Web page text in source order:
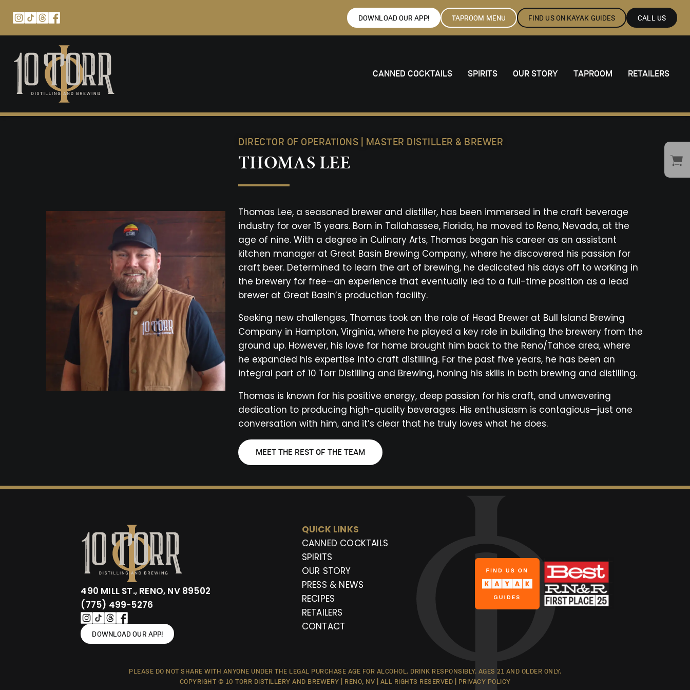
DOWNLOAD OUR APP! TAPROOM MENU FIND US ON KAYAK GUIDES CALL US
CANNED COCKTAILS SPIRITS OUR STORY TAPROOM RETAILERS
DIRECTOR OF OPERATIONS | MASTER DISTILLER & BREWER
THOMAS LEE
Thomas Lee, a seasoned brewer and distiller, has been immersed in the craft beverage
industry for over 15 years. Born in Tallahassee, Florida, he moved to Reno, Nevada, at the
age of nine. With a degree in Culinary Arts, Thomas began his career as an assistant
kitchen manager at Great Basin Brewing Company, where he discovered his passion for
craft beer. Determined to learn the art of brewing, he dedicated his days off to working in
the brewery for free—an experience that eventually led to a full-time position as a lead
brewer at Great Basin’s production facility.
Seeking new challenges, Thomas took on the role of Head Brewer at Bull Island Brewing
Company in Hampton, Virginia, where he played a key role in building the brewery from the
ground up. However, his love for home brought him back to the Reno/Tahoe area, where
he expanded his expertise into craft distilling. For the past five years, he has been an
integral part of 10 Torr Distilling and Brewing, honing his skills in both brewing and distilling.
Thomas is known for his positive energy, deep passion for his craft, and unwavering
dedication to producing high-quality beverages. His enthusiasm is contagious—just one
conversation with him, and it’s clear that he truly loves what he does.
MEET THE REST OF THE TEAM
490 MILL ST., RENO, NV 89502
(775) 499-5276
DOWNLOAD OUR APP!
QUICK LINKS
CANNED COCKTAILS
SPIRITS
OUR STORY
PRESS & NEWS
RECIPES
RETAILERS
CONTACT
PLEASE DO NOT SHARE WITH ANYONE UNDER THE LEGAL PURCHASE AGE FOR ALCOHOL. DRINK RESPONSIBLY. AGES 21 AND OLDER ONLY.
COPYRIGHT © 10 TORR DISTILLERY AND BREWERY | RENO, NV | ALL RIGHTS RESERVED |
PRIVACY POLICY